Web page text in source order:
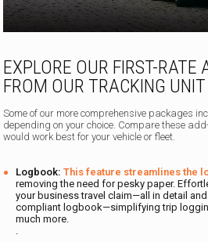
EXPLORE OUR FIRST-RATE
FROM OUR TRACKING
Some of our more comprehensive packages
depending on your choice. Compare these
would work best for your vehicle or fleet.
Logbook:This feature streamlines the
removing the need for pesky paper.
your business travel claim—all in detail
compliant logbook—simplifying trip
much more.
.